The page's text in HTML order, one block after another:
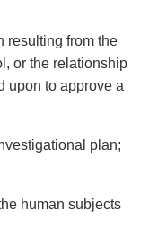
resulting from the
or the relationship
upon to approve a
plan;
human subjects